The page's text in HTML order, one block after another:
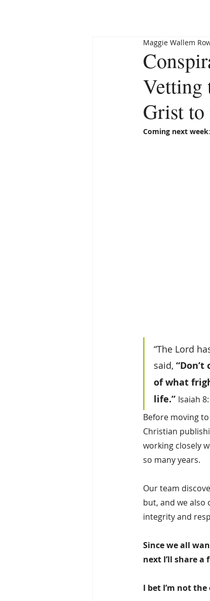
Vetting
Grist
Maggie Wallem
Coming next week:
“The Lord
said,
of what
life.” Isaiah
Before moving
Christian
working closely
so many years.
Our team
but, and we also
integrity and
Since we all
next I’ll share
I bet I’m not